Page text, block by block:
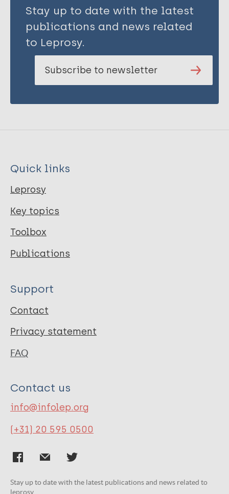
Stay up to date with the latest
publications and news related
to Leprosy.
Subscribe to newsletter
Quick links
Leprosy
Key topics
Toolbox
Publications
Support
Contact
Privacy statement
FAQ
Contact us
info@infolep.org
(+31) 20 595 0500
Stay up to date with the latest publications and news related to
leprosy.